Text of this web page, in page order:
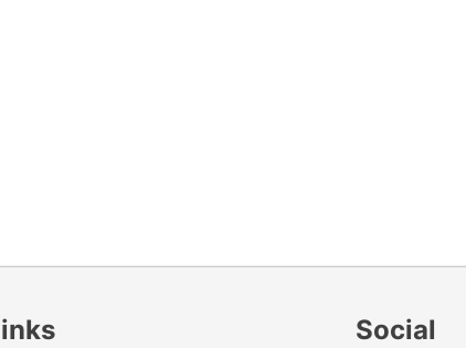
Social